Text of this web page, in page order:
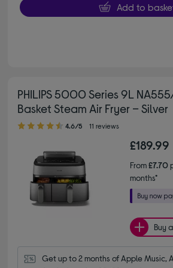
Add to
PHILIPS 5000 Series 9L
Basket Steam Air Fryer – Silver
4.60 out of 5 stars
4.6/5 11 reviews
£189.99
From£7.70
months*
Buy
Get up to 2 months of Apple Music,